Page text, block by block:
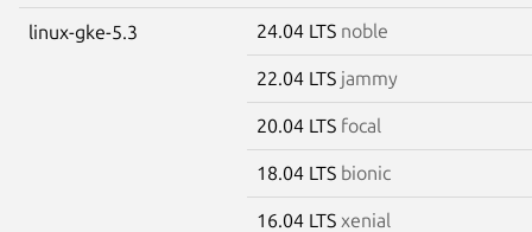
linux-gke-5.3 24.04 LTS noble
22.04 LTS jammy
20.04 LTS focal
18.04 LTS bionic
16.04 LTS xenial